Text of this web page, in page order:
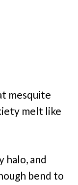
mesquite
melt like
halo, and
bend to